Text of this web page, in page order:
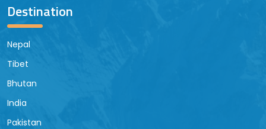
Destination
Nepal
Tibet
Bhutan
India
Pakistan